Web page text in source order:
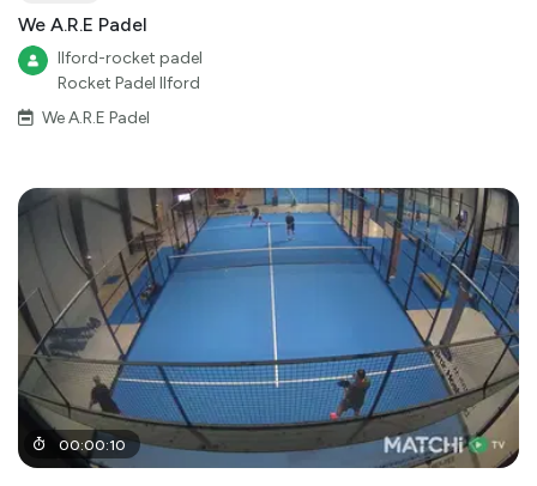
We A.R.E Padel
Ilford-rocket padel
Rocket Padel Ilford
We A.R.E Padel
00:00:10